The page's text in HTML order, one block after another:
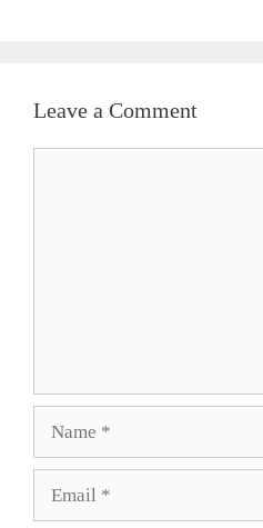
Leave a Comment